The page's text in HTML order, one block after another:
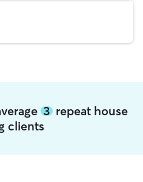
3 repeat house
clients